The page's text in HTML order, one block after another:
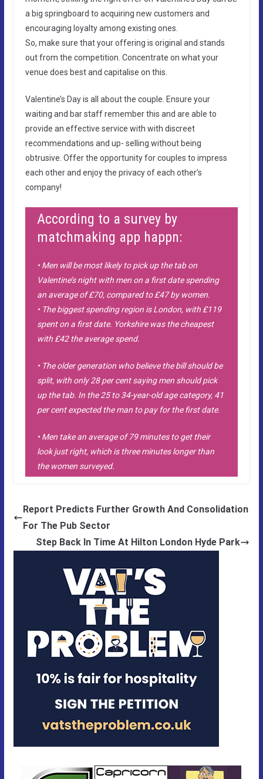
a big springboard to acquiring new customers and
encouraging loyalty among existing ones.
So, make sure that your offering is original and stands
out from the competition. Concentrate on what your
venue does best and capitalise on this.
Valentine’s Day is all about the couple. Ensure your
waiting and bar staff remember this and are able to
provide an effective service with with discreet
recommendations and up- selling without being
obtrusive. Offer the opportunity for couples to impress
each other and enjoy the privacy of each other’s
company!
According to a survey by
matchmaking app happn:
• Men will be most likely to pick up the tab on
Valentine’s night with men on a first date spending
an average of £70, compared to £47 by women.
• The biggest spending region is London, with £119
spent on a first date. Yorkshire was the cheapest
with £42 the average spend.
• The older generation who believe the bill should be
split, with only 28 per cent saying men should pick
up the tab. In the 25 to 34-year-old age category, 41
per cent expected the man to pay for the first date.
• Men take an average of 79 minutes to get their
look just right, which is three minutes longer than
the women surveyed.
Report Predicts Further Growth And Consolidation
For The Pub Sector
Step Back In Time At Hilton London Hyde Park